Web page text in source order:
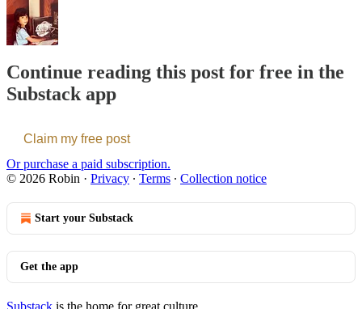
Continue reading this post for free in the
Substack app
Claim my free post
Or purchase a paid subscription.
© 2026 Robin · Privacy ∙ Terms ∙ Collection notice
Start your Substack
Get the app
Substack is the home for great culture